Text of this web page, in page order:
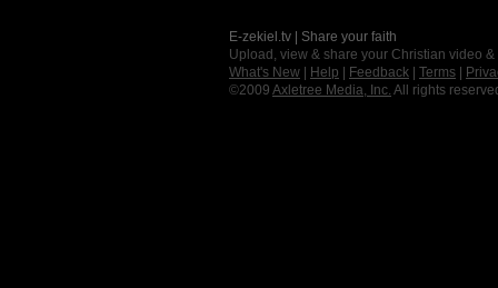
E-zekiel.tv | Share your faith
Upload, view & share your Christian video
What's New
Help Feedback Terms
©2009 Axletree Media, Inc. All rights